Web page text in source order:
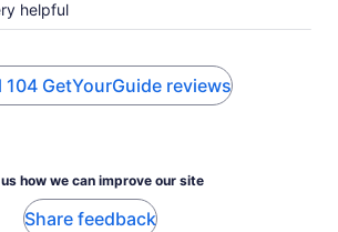
helpful
104 GetYourGuide reviews
how we can improve our site
Share feedback